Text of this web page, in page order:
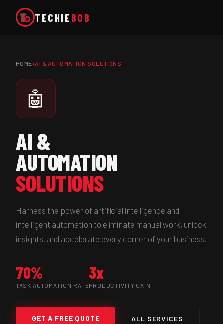
TECHIEBOB
HOME›AI & AUTOMATION SOLUTIONS
🤖
AI &
AUTOMATION
SOLUTIONS
Harness the power of artificial intelligence and
intelligent automation to eliminate manual work, unlock
insights, and accelerate every corner of your business.
70%
TASK AUTOMATION RATE
3x
PRODUCTIVITY GAIN
GET A FREE QUOTE ALL SERVICES